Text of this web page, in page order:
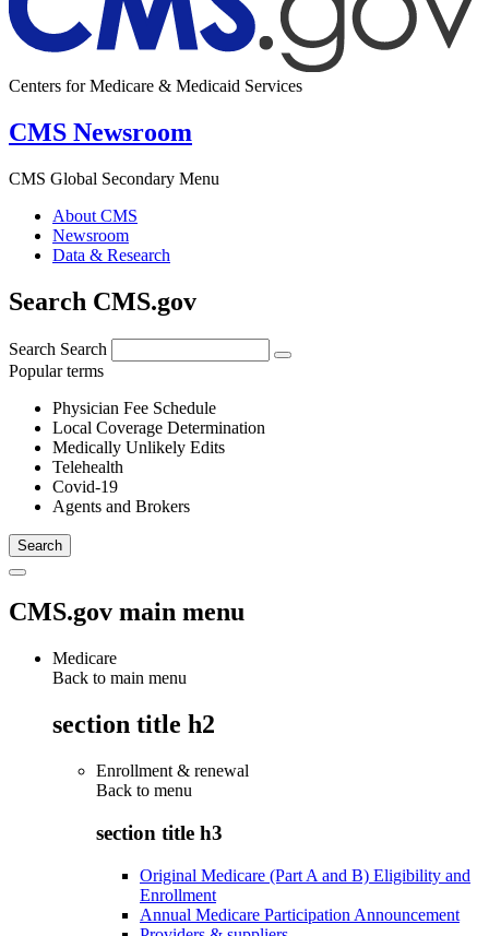
Centers for Medicare & Medicaid Services
CMS Newsroom
CMS Global Secondary Menu
About CMS
Newsroom
Data & Research
Search CMS.gov
Search Search
Popular terms
Physician Fee Schedule
Local Coverage Determination
Medically Unlikely Edits
Telehealth
Covid-19
Agents and Brokers
CMS.gov main menu
Medicare
Back to main menu
section title h2
Enrollment & renewal
Back to menu
section title h3
Original Medicare (Part A and B) Eligibility and
Enrollment
Annual Medicare Participation Announcement